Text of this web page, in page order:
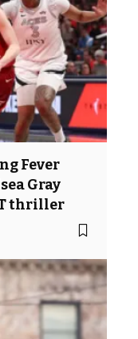
Fever
Gray
thriller